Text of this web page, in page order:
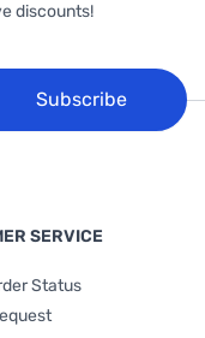
discounts!
Subscribe
SERVICE
Status